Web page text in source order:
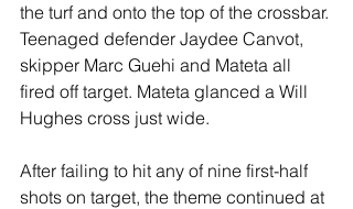
the turf and onto the top of the crossbar.
Teenaged defender Jaydee Canvot,
skipper Marc Guehi and Mateta all
fired off target. Mateta glanced a Will
Hughes cross just wide.
After failing to hit any of nine first-half
shots on target, the theme continued at